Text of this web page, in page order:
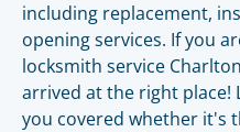
including replacement,
opening services. If you
locksmith service
arrived at the right place!
you covered whether it's